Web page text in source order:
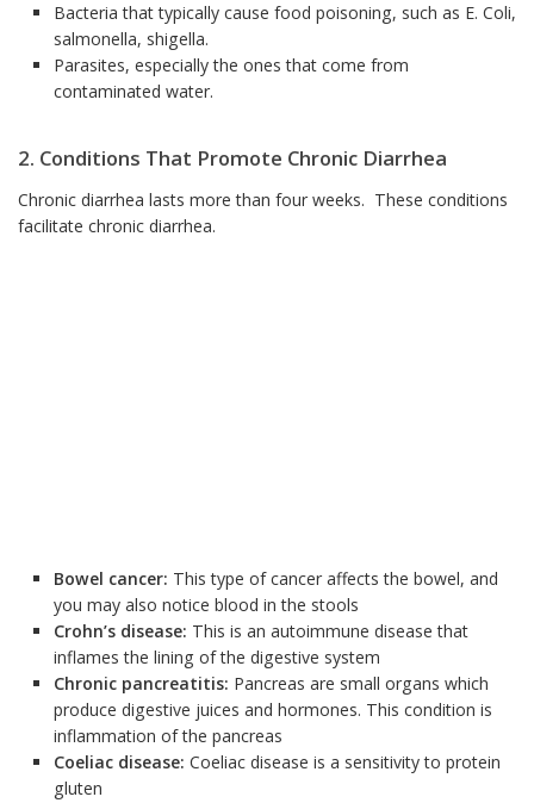
Bacteria that typically cause food poisoning, such as E. Coli,
salmonella, shigella.
Parasites, especially the ones that come from
contaminated water.
2. Conditions That Promote Chronic Diarrhea
Chronic diarrhea lasts more than four weeks. These conditions
facilitate chronic diarrhea.
Bowel cancer: This type of cancer affects the bowel, and
you may also notice blood in the stools
Crohn’s disease: This is an autoimmune disease that
inflames the lining of the digestive system
Chronic pancreatitis: Pancreas are small organs which
produce digestive juices and hormones. This condition is
inflammation of the pancreas
Coeliac disease: Coeliac disease is a sensitivity to protein
gluten